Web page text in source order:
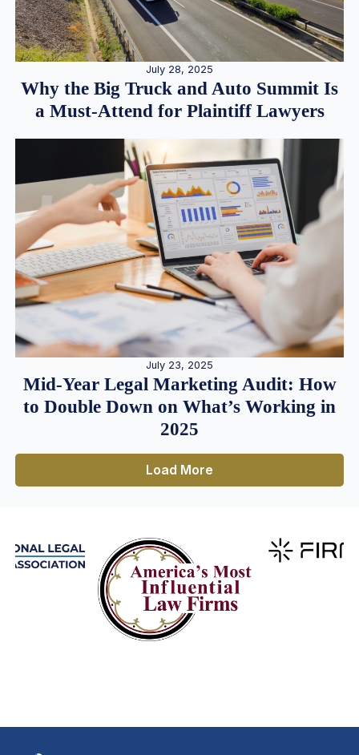
July 28, 2025
Why the Big Truck and Auto Summit Is
a Must-Attend for Plaintiff Lawyers
July 23, 2025
Mid-Year Legal Marketing Audit: How
to Double Down on What’s Working in
2025
Load More